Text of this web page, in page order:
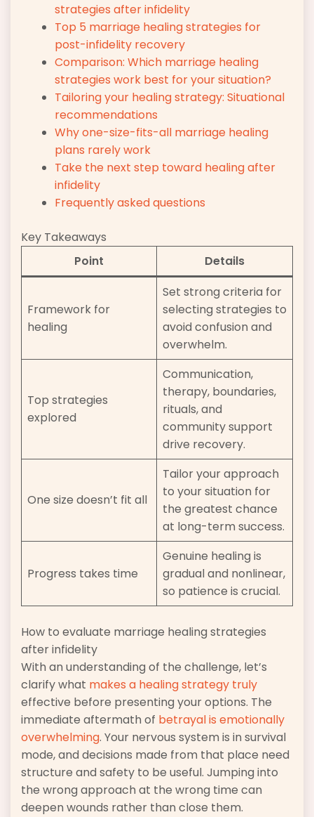
strategies after infidelity
Top 5 marriage healing strategies for
post-infidelity recovery
Comparison: Which marriage healing
strategies work best for your situation?
Tailoring your healing strategy: Situational
recommendations
Why one-size-fits-all marriage healing
plans rarely work
Take the next step toward healing after
infidelity
Frequently asked questions
Key Takeaways
Point
Details
Framework for
healing
Set strong criteria for
selecting strategies to
avoid confusion and
overwhelm.
Top strategies
explored
Communication,
therapy, boundaries,
rituals, and
community support
drive recovery.
One size doesn’t fit all
Tailor your approach
to your situation for
the greatest chance
at long-term success.
Progress takes time
Genuine healing is
gradual and nonlinear,
so patience is crucial.
How to evaluate marriage healing strategies
after infidelity
With an understanding of the challenge, let’s
clarify what makes a healing strategy truly
effective before presenting your options. The
immediate aftermath of betrayal is emotionally
overwhelming. Your nervous system is in survival
mode, and decisions made from that place need
structure and safety to be useful. Jumping into
the wrong approach at the wrong time can
deepen wounds rather than close them.